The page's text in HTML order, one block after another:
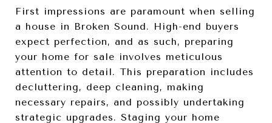
First impressions are paramount when selling
a house in Broken Sound. High-end buyers
expect perfection, and as such, preparing
your home for sale involves meticulous
attention to detail. This preparation includes
decluttering, deep cleaning, making
necessary repairs, and possibly undertaking
strategic upgrades. Staging your home